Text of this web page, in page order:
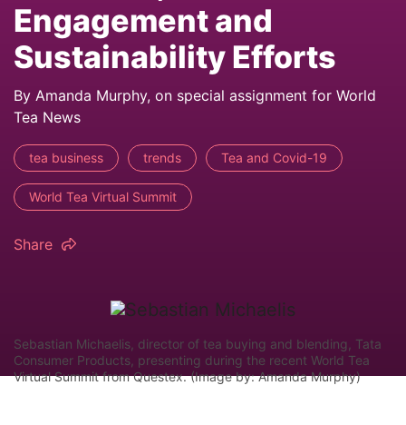
Engagement and
Sustainability Efforts
By Amanda Murphy, on special assignment for World
Tea News
tea business trends Tea and Covid-19
World Tea Virtual Summit
Share
Sebastian Michaelis, director of tea buying and blending, Tata
Consumer Products, presenting during the recent World Tea
Virtual Summit from Questex. (Image by: Amanda Murphy)